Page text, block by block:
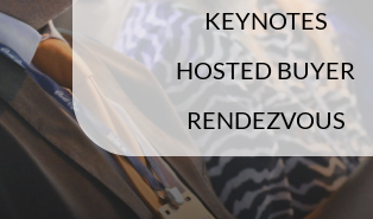
KEYNOTES
HOSTED BUYER
RENDEZVOUS